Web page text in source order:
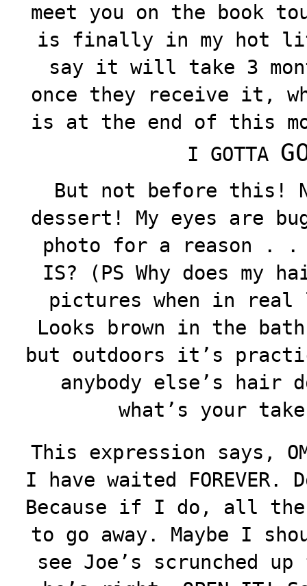
meet you on the book
is finally in my hot
say it will take 3
once they receive it,
is at the end of this
I GOTTA
But not before this!
dessert! My eyes are
photo for a reason . . .
IS? (PS Why does my
pictures when in
Looks brown in the
but outdoors it’s
anybody else’s
what’s your
This expression says,
I have waited
Because if I do, all
to go away. Maybe I
see Joe’s scrunched